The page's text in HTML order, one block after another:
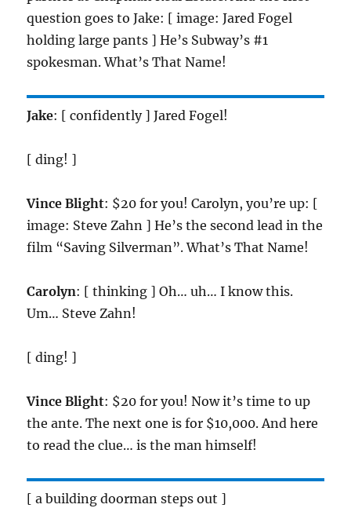
question goes to Jake: [ image: Jared Fogel
holding large pants ] He’s Subway’s #1
spokesman. What’s That Name!
Jake: [ confidently ] Jared Fogel!
[ ding! ]
Vince Blight: $20 for you! Carolyn, you’re up: [
image: Steve Zahn ] He’s the second lead in the
film “Saving Silverman”. What’s That Name!
Carolyn: [ thinking ] Oh… uh… I know this.
Um… Steve Zahn!
[ ding! ]
Vince Blight: $20 for you! Now it’s time to up
the ante. The next one is for $10,000. And here
to read the clue… is the man himself!
[ a building doorman steps out ]